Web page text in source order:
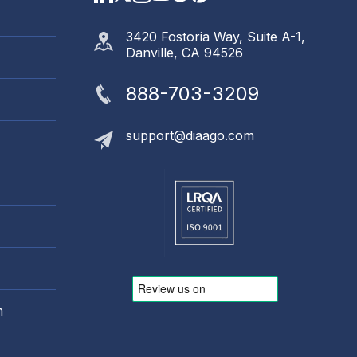
3420 Fostoria Way, Suite A-1,
Danville, CA 94526
888-703-3209
support@diaago.com